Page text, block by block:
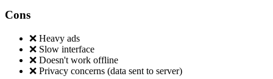
Cons
❌ Heavy ads
❌ Slow interface
❌ Doesn't work offline
❌ Privacy concerns (data sent to server)